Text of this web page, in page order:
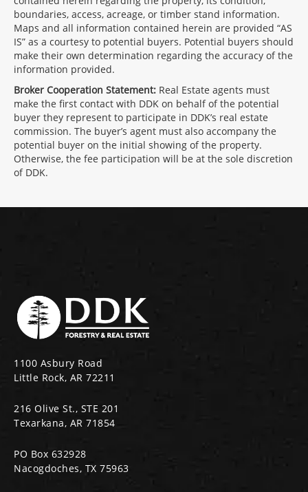
boundaries, access, acreage, or timber stand information.
Maps and all information contained herein are provided “AS
IS” as a courtesy to potential buyers. Potential buyers should
make their own determination regarding the accuracy of the
information provided.
Broker Cooperation Statement: Real Estate agents must
make the first contact with DDK on behalf of the potential
buyer they represent to participate in DDK’s real estate
commission. The buyer’s agent must also accompany the
potential buyer on the initial showing of the property.
Otherwise, the fee participation will be at the sole discretion
of DDK.
1100 Asbury Road
Little Rock, AR 72211
216 Olive St., STE 201
Texarkana, AR 71854
PO Box 632928
Nacogdoches, TX 75963